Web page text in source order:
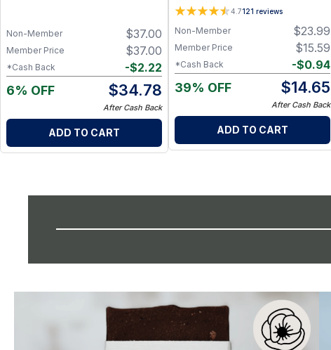
$37.00
Non-Member
$37.00
Member Price
-$2.22
*Cash Back
6% OFF $34.78
After Cash Back
ADD TO CART
4.7121 reviews
$23.99
Non-Member
$15.59
Member Price
-$0.94
*Cash Back
39% OFF $14.65
After Cash Back
ADD TO CART